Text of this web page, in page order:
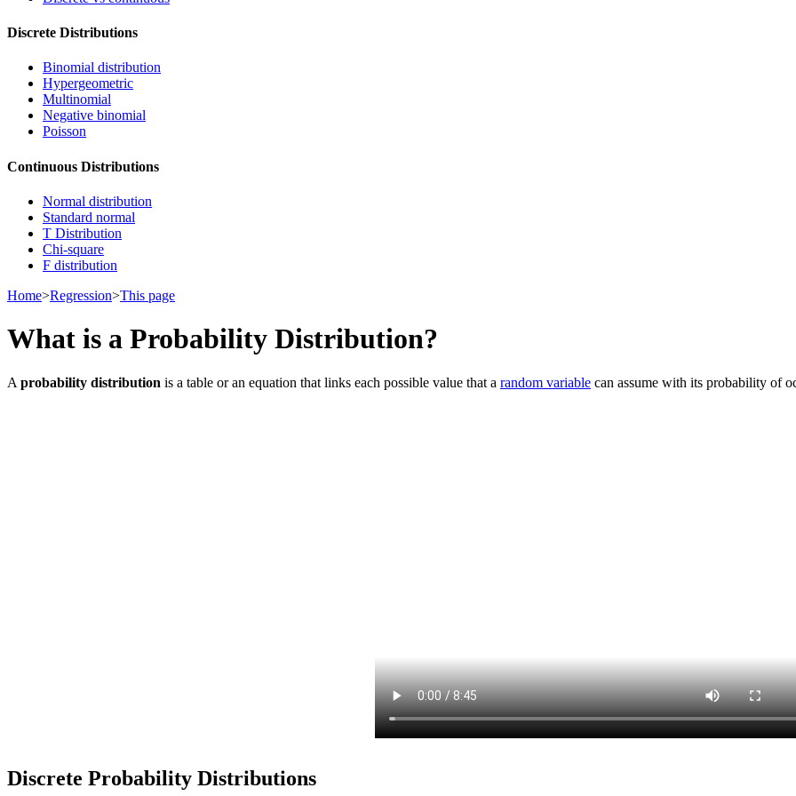
Discrete Distributions
Binomial distribution
Hypergeometric
Multinomial
Negative binomial
Poisson
Continuous Distributions
Normal distribution
Standard normal
T Distribution
Chi-square
F distribution
Home>Regression>This page
What is a Probability Distribution?
A probability distribution is a table or an equation that links each possible value that a random variable can assume with its probability of
Discrete Probability Distributions